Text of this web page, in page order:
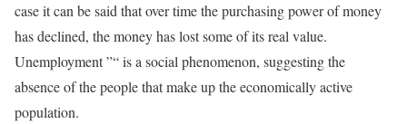
case it can be said that over time the purchasing power of money
has declined, the money has lost some of its real value.
Unemployment ”“ is a social phenomenon, suggesting the
absence of the people that make up the economically active
population.